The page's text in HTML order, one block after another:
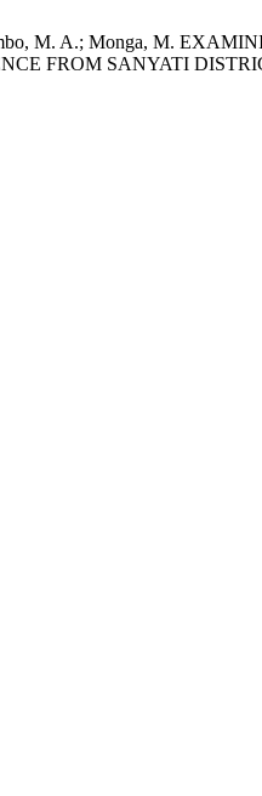
M. A.; Monga, M.
FROM SANYATI